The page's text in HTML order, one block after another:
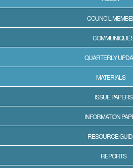
COUNCIL
QUARTERLY
MATERIALS
ISSUE PAPERS
INFORMATION
RESOURCE
REPORTS